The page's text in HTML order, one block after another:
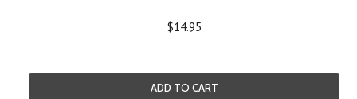
$14.95
ADD TO CART